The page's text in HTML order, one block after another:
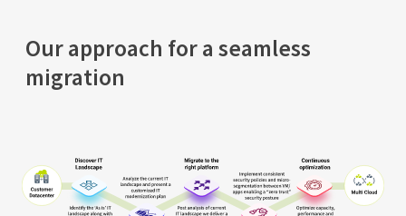
Our approach for a seamless
migration